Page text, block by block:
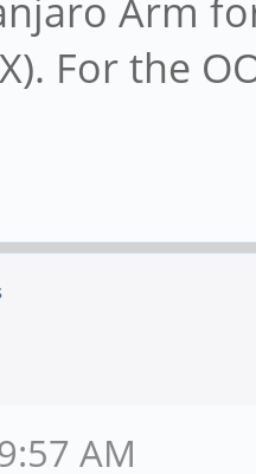
Arm
For the
AM